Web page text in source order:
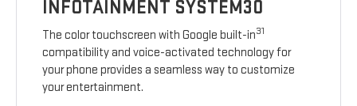
INFOTAINMENT SYSTEM30
The color touchscreen with Google built-in31
compatibility and voice-activated technology for
your phone provides a seamless way to customize
your entertainment.